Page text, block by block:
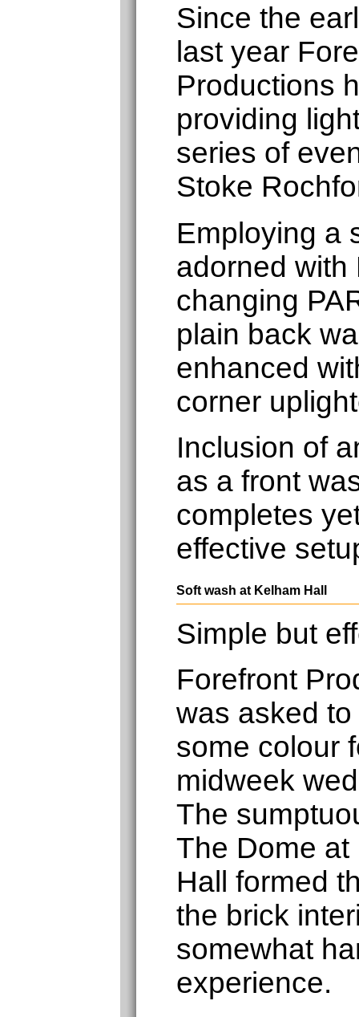
Since the
last year
Productions
providing
series of
Stoke
Employing a
adorned with
changing
plain back
enhanced
corner
Inclusion of
as a front
completes
effective
Soft wash at Kelham Hall
Simple but
Forefront
was asked
some colour
midweek
The
The Dome
Hall formed
the brick
somewhat
experience.